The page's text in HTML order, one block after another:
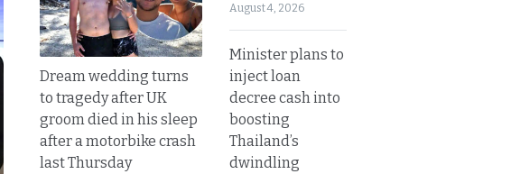
Dream wedding turns
to tragedy after UK
groom died in his sleep
after a motorbike crash
last Thursday
August 4, 2026
Minister plans to
inject loan
decree cash into
boosting
Thailand’s
dwindling